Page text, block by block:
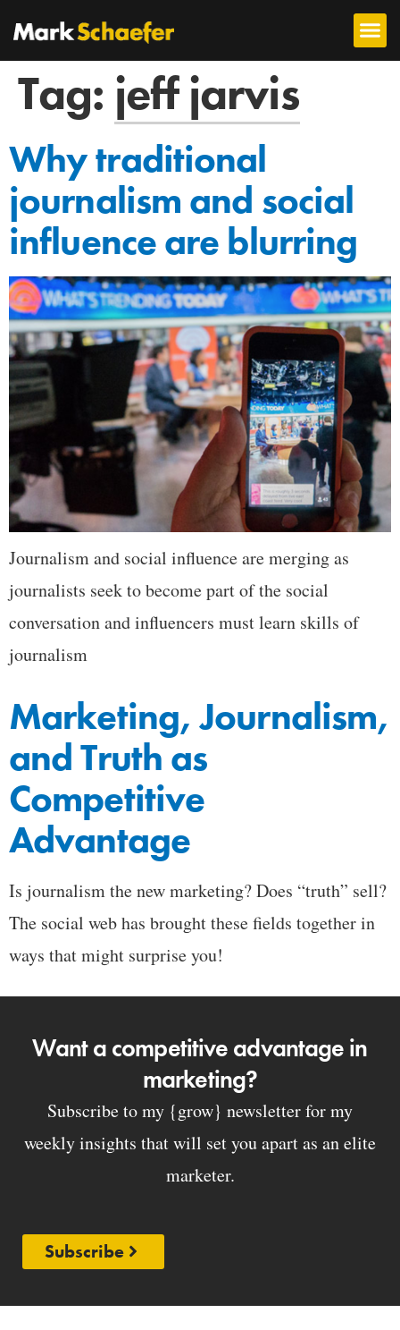
Tag: jeff jarvis
Why traditional
journalism and social
influence are blurring
Journalism and social influence are merging as
journalists seek to become part of the social
conversation and influencers must learn skills of
journalism
Marketing, Journalism,
and Truth as
Competitive
Advantage
Is journalism the new marketing? Does “truth” sell?
The social web has brought these fields together in
ways that might surprise you!
Want a competitive advantage in
marketing?
Subscribe to my {grow} newsletter for my
weekly insights that will set you apart as an elite
marketer.
Subscribe